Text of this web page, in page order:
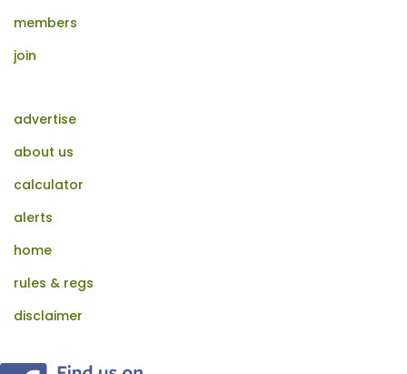
members
join
advertise
about us
calculator
alerts
home
rules & regs
disclaimer